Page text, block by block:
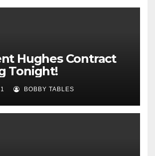
Hughes Contract
Tonight!
BOBBY TABLES